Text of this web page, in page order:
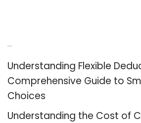
Understanding Flexible
Comprehensive Guide to
Choices
Understanding the Cost of